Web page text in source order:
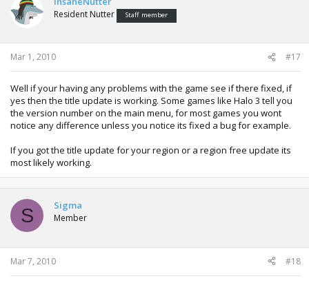
Resident Nutter Staff member
Mar 1, 2010 #17
Well if your having any problems with the game see if there fixed, if
yes then the title update is working. Some games like Halo 3 tell you
the version number on the main menu, for most games you wont
notice any difference unless you notice its fixed a bug for example.
If you got the title update for your region or a region free update its
most likely working.
S Sigma
Member
Mar 7, 2010 #18